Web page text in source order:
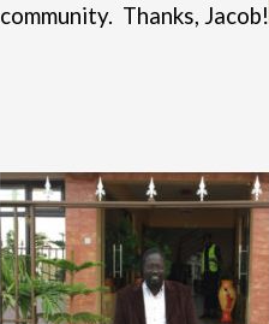
community. Thanks, Jacob!